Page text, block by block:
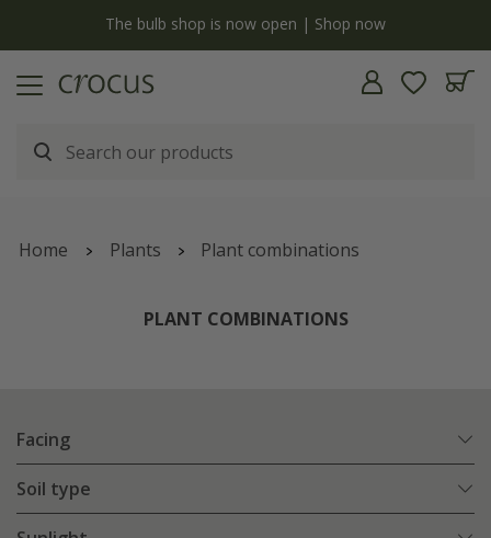
The bulb shop is now open | Shop now
Home Plants Plant combinations
PLANT COMBINATIONS
Facing
Soil type